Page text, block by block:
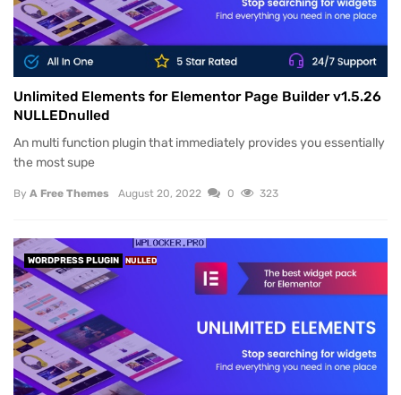
Unlimited Elements for Elementor Page Builder v1.5.26
NULLEDnulled
An multi function plugin that immediately provides you essentially
the most supe
By A Free Themes August 20, 2022 0 323
WORDPRESS PLUGIN NULLED